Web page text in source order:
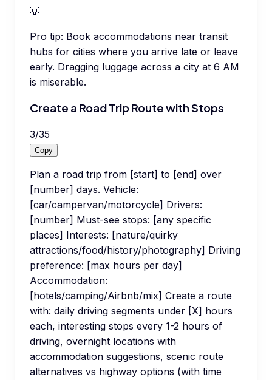
💡
Pro tip: Book accommodations near transit
hubs for cities where you arrive late or leave
early. Dragging luggage across a city at 6 AM
is miserable.
Create a Road Trip Route with Stops
3/35
Copy
Plan a road trip from [start] to [end] over
[number] days. Vehicle:
[car/campervan/motorcycle] Drivers:
[number] Must-see stops: [any specific
places] Interests: [nature/quirky
attractions/food/history/photography] Driving
preference: [max hours per day]
Accommodation:
[hotels/camping/Airbnb/mix] Create a route
with: daily driving segments under [X] hours
each, interesting stops every 1-2 hours of
driving, overnight locations with
accommodation suggestions, scenic route
alternatives vs highway options (with time